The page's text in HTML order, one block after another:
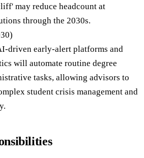
may reduce headcount at
through the 2030s.
driven early-alert platforms and
will automate routine degree
tasks, allowing advisors to
student crisis management and